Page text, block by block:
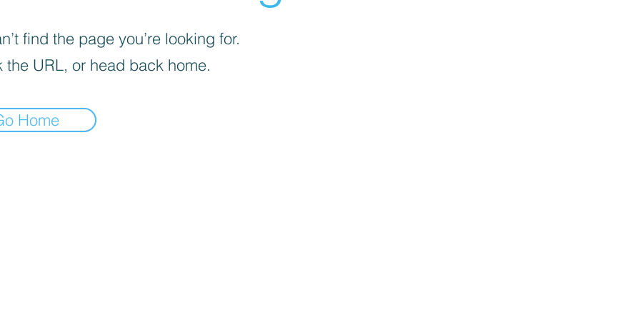
find the page you’re looking for.
the URL, or head back home.
Home